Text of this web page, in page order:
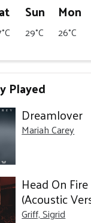
Sun
29°C
Mon
26°C
Played
Dreamlover
Mariah Carey
Head On Fire
(Acoustic
Griff, Sigrid